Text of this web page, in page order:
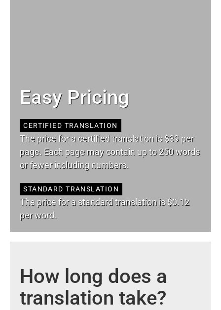
Easy Pricing
CERTIFIED TRANSLATION
The price for a certified translation is $39 per
page. Each page may contain up to 250 words
or fewer including numbers.
STANDARD TRANSLATION
The price for a standard translation is $0.12
per word.
How long does a
translation take?